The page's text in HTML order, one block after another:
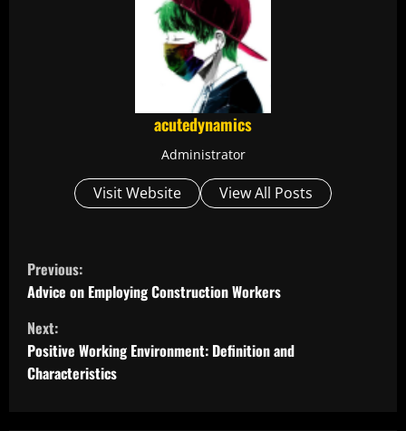
acutedynamics
Administrator
Visit Website View All Posts
C
o
n
t
Previous:
Advice on Employing Construction Workers
Next:
Positive Working Environment: Definition and
Characteristics